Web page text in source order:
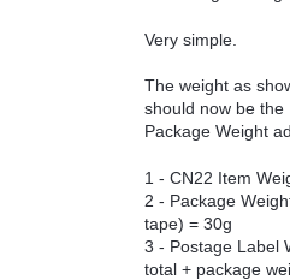
Very simple.
The weight as
should now be the
Package Weight
1 - CN22 Item
2 - Package
tape) = 30g
3 - Postage Label
total + package